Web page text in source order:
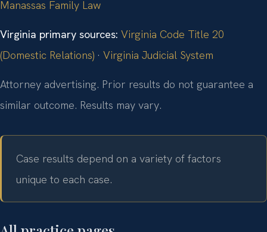
Manassas Family Law
Virginia primary sources: Virginia Code Title 20
(Domestic Relations) · Virginia Judicial System
Attorney advertising. Prior results do not guarantee a
similar outcome. Results may vary.
Case results depend on a variety of factors
unique to each case.